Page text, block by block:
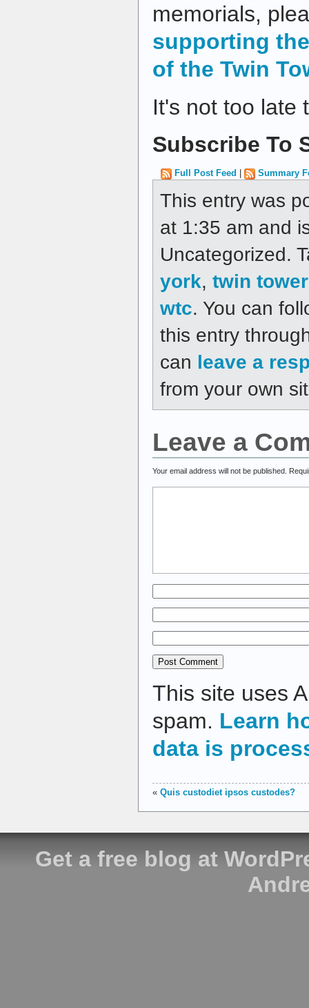
memorials,
supporting
of the Twin
It's not too late
Subscribe To
Full Post Feed Summary
This entry was
at 1:35 am and
Uncategorized.
york, twin
wtc. You can
this entry
can leave a
from your own
Leave a
Your email address will not be published.
This site uses
spam. Learn
data is
« Quis custodiet ipsos custodes?
Get a free blog at